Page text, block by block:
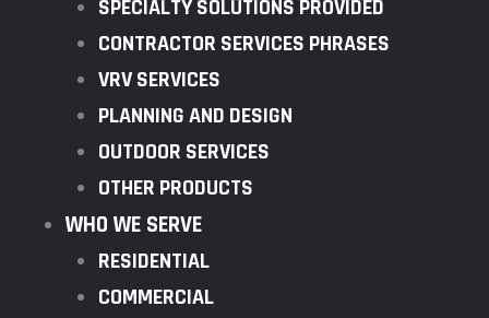
SPECIALTY SOLUTIONS PROVIDED
CONTRACTOR SERVICES PHRASES
VRV SERVICES
PLANNING AND DESIGN
OUTDOOR SERVICES
OTHER PRODUCTS
WHO WE SERVE
RESIDENTIAL
COMMERCIAL